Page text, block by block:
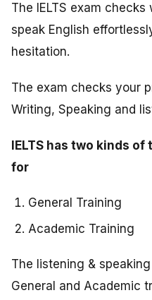
The IELTS exam
speak English
hesitation.
The exam checks your
Writing, Speaking and
IELTS has two kinds
for
General Training
Academic Training
The listening &
General and Academic